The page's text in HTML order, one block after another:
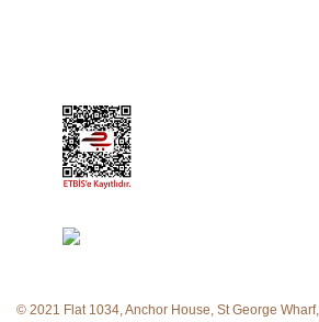
© 2021 Flat 1034, Anchor House, St George